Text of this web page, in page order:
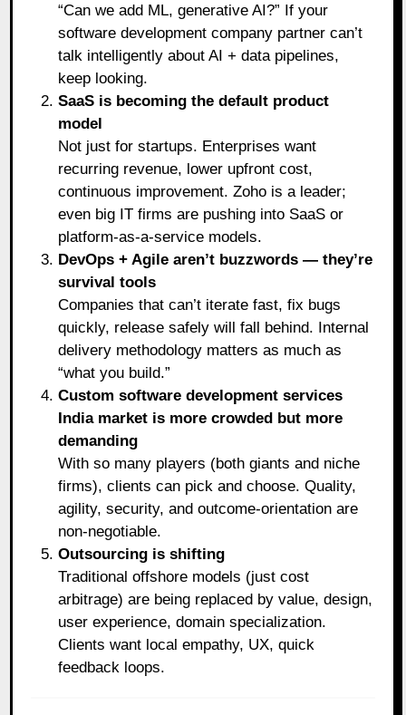
“Can we add ML, generative AI?” If your
software development company partner can’t
talk intelligently about AI + data pipelines,
keep looking.
SaaS is becoming the default product
model
Not just for startups. Enterprises want
recurring revenue, lower upfront cost,
continuous improvement. Zoho is a leader;
even big IT firms are pushing into SaaS or
platform-as-a-service models.
DevOps + Agile aren’t buzzwords — they’re
survival tools
Companies that can’t iterate fast, fix bugs
quickly, release safely will fall behind. Internal
delivery methodology matters as much as
“what you build.”
Custom software development services
India market is more crowded but more
demanding
With so many players (both giants and niche
firms), clients can pick and choose. Quality,
agility, security, and outcome-orientation are
non-negotiable.
Outsourcing is shifting
Traditional offshore models (just cost
arbitrage) are being replaced by value, design,
user experience, domain specialization.
Clients want local empathy, UX, quick
feedback loops.